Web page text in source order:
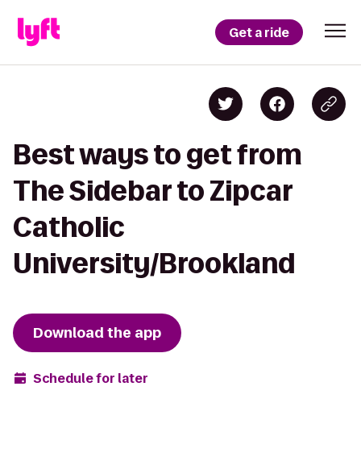
Get a ride
Best ways to get from
The Sidebar to Zipcar
Catholic
University/Brookland
Download the app
Schedule for later